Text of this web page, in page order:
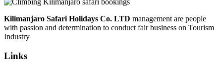
Share
Kilimanjaro Safari Holidays Co. LTD management are people
with passion and determination to conduct fair business on Tourism
Industry
Links